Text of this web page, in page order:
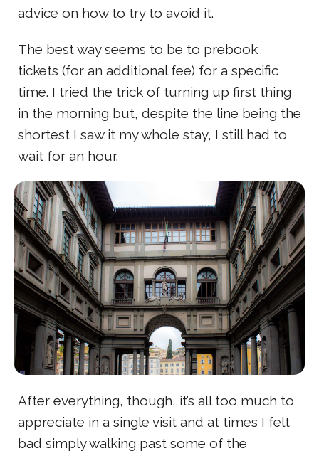
advice on how to try to avoid it.
The best way seems to be to prebook
tickets (for an additional fee) for a specific
time. I tried the trick of turning up first thing
in the morning but, despite the line being the
shortest I saw it my whole stay, I still had to
wait for an hour.
After everything, though, it’s all too much to
appreciate in a single visit and at times I felt
bad simply walking past some of the